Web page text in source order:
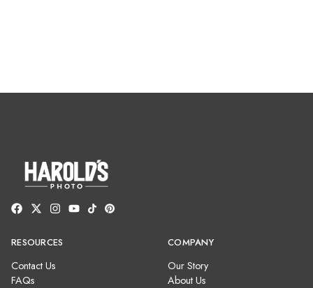
RESOURCES
Contact Us
FAQs
COMPANY
Our Story
About Us